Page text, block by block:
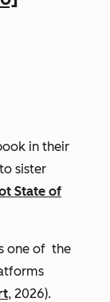
in their
sister
State of
one of the
, 2026).